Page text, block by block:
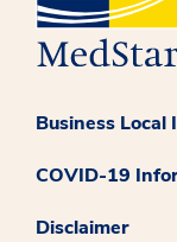
Business Local
COVID-19
Disclaimer